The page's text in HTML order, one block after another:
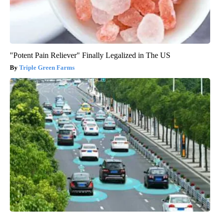
"Potent Pain Reliever" Finally Legalized in The US
Triple Green Farms